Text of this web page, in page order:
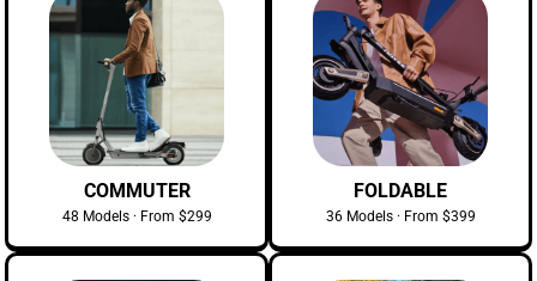
COMMUTER
48 Models · From $299
FOLDABLE
36 Models · From $399